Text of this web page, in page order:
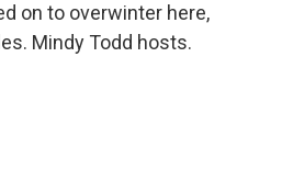
on to overwinter here,
Mindy Todd hosts.